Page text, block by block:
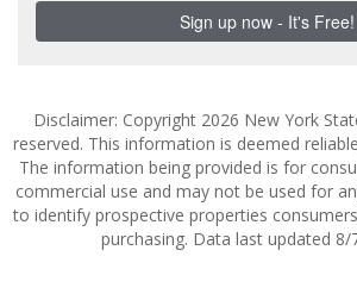
Disclaimer: Copyright 2026 New York
reserved. This information is deemed
The information being provided is for
commercial use and may not be used for
to identify prospective properties
purchasing. Data last updated 8/